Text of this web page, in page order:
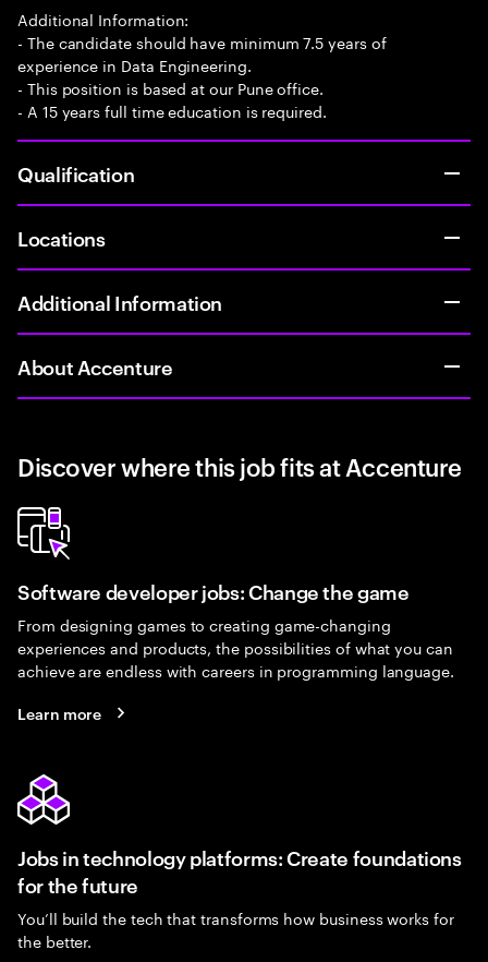
Additional Information:
- The candidate should have minimum 7.5 years of
experience in Data Engineering.
- This position is based at our Pune office.
- A 15 years full time education is required.
Qualification
Locations
Additional Information
About Accenture
Discover where this job fits at Accenture
Software developer jobs: Change the game
From designing games to creating game-changing
experiences and products, the possibilities of what you can
achieve are endless with careers in programming language.
Learn more
Jobs in technology platforms: Create foundations
for the future
You’ll build the tech that transforms how business works for
the better.